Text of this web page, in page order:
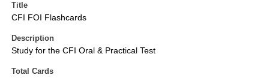
Title
CFI FOI Flashcards
Description
Study for the CFI Oral & Practical Test
Total Cards